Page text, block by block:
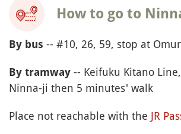
How to go to
By bus -- #10, 26, 59, stop at
By tramway -- Keifuku Kitano
Ninna-ji then 5 minutes' walk
Place not reachable with the JR